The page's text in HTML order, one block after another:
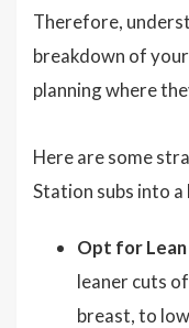
Therefore,
breakdown of
planning where
Here are some
Station subs into a
Opt for
leaner cuts
breast, to